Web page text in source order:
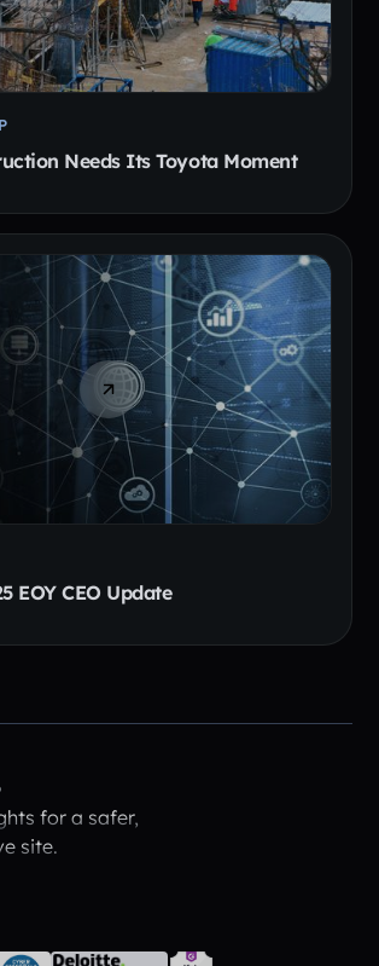
Needs Its Toyota Moment
EOY CEO Update
for a safer,
site.